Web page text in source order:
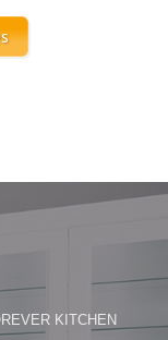
KITCHEN